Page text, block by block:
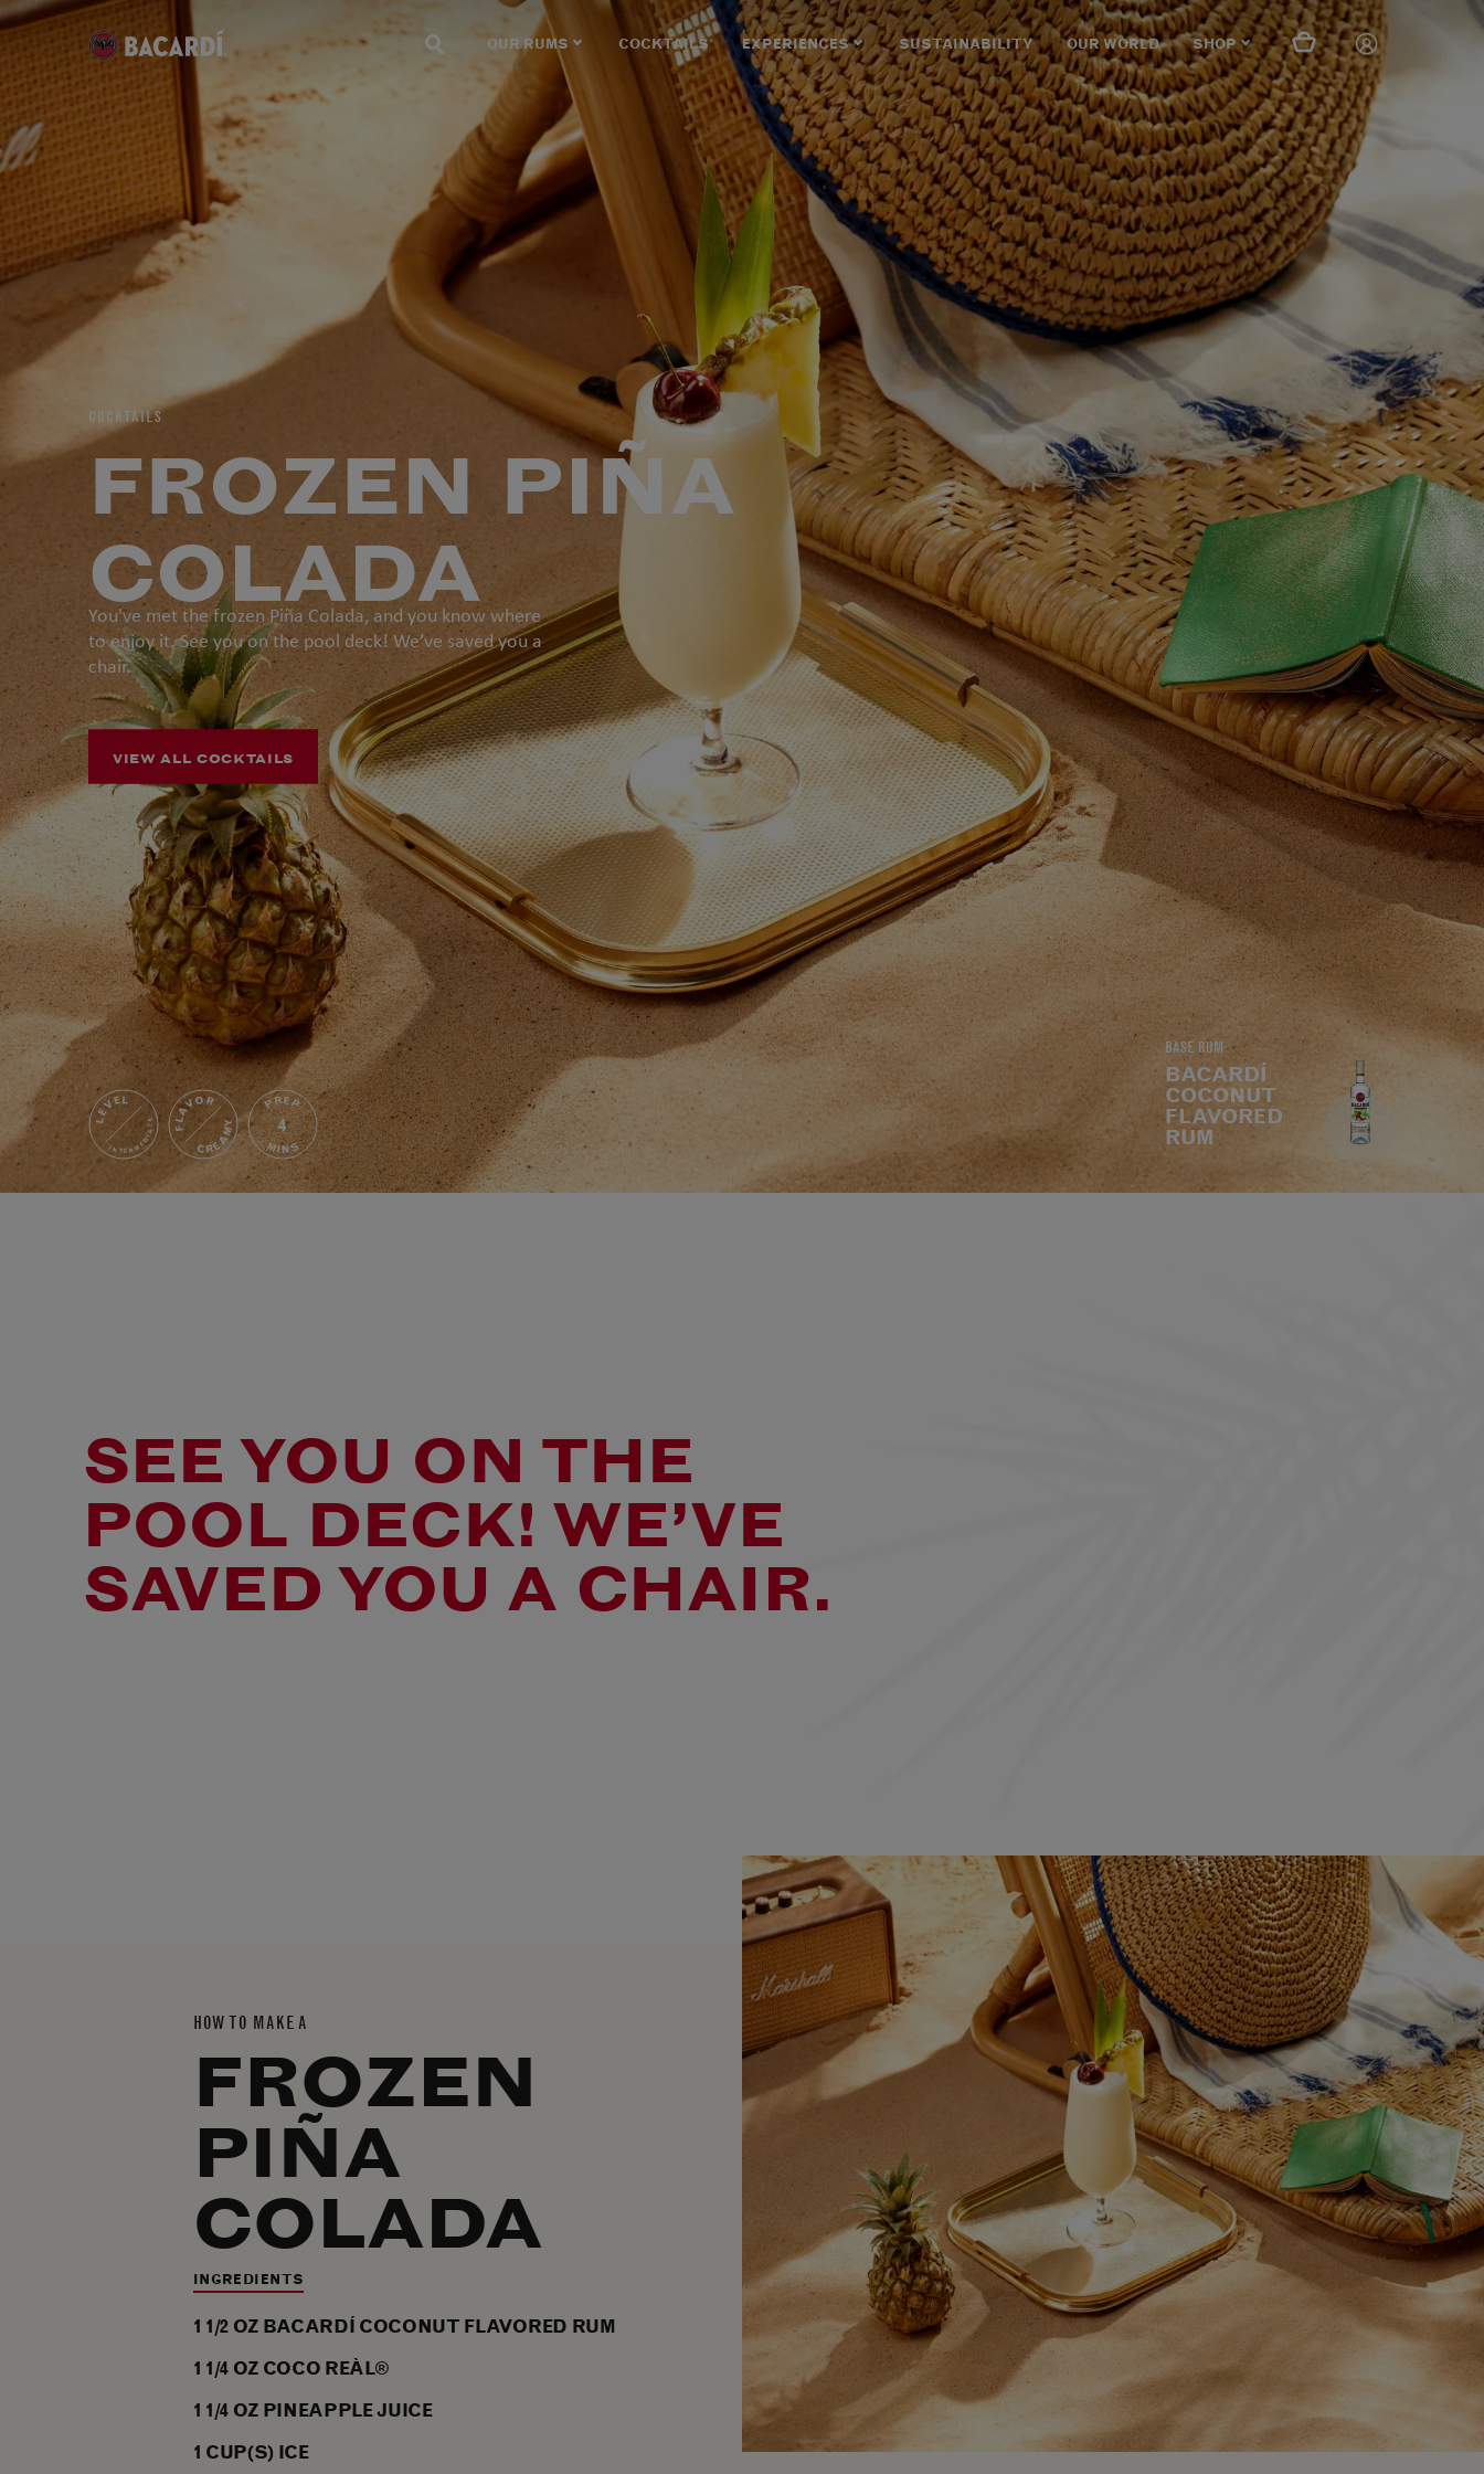
OUR RUMS COCKTAILS EXPERIENCES SUSTAINABILITY OUR WORLD SHOP
BASE RUM
BACARDÍ
COCONUT
FLAVORED
RUM
COCKTAILS
FROZEN PIÑA
COLADA
You've met the frozen Piña Colada, and you know where
to enjoy it. See you on the pool deck! We’ve saved you a
chair.
VIEW ALL COCKTAILS
LEVEL
INTERMEDIATE
FLAVOR
CREAMY
PREP
4
MINS
SEE YOU ON THE
POOL DECK! WE’VE
SAVED YOU A CHAIR.
HOW TO MAKE A
FROZEN
PIÑA
COLADA
INGREDIENTS
1 1/2 OZ BACARDÍ COCONUT FLAVORED RUM
1 1/4 OZ COCO REÀL®
1 1/4 OZ PINEAPPLE JUICE
1 CUP(S) ICE